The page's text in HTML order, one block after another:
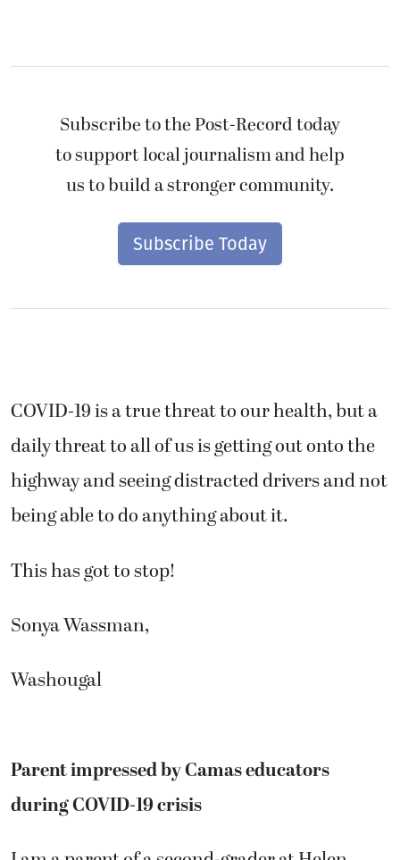
Subscribe to the Post-Record today
to support local journalism and help
us to build a stronger community.
Subscribe Today
COVID-19 is a true threat to our health, but a
daily threat to all of us is getting out onto the
highway and seeing distracted drivers and not
being able to do anything about it.
This has got to stop!
Sonya Wassman,
Washougal
Parent impressed by Camas educators
during COVID-19 crisis